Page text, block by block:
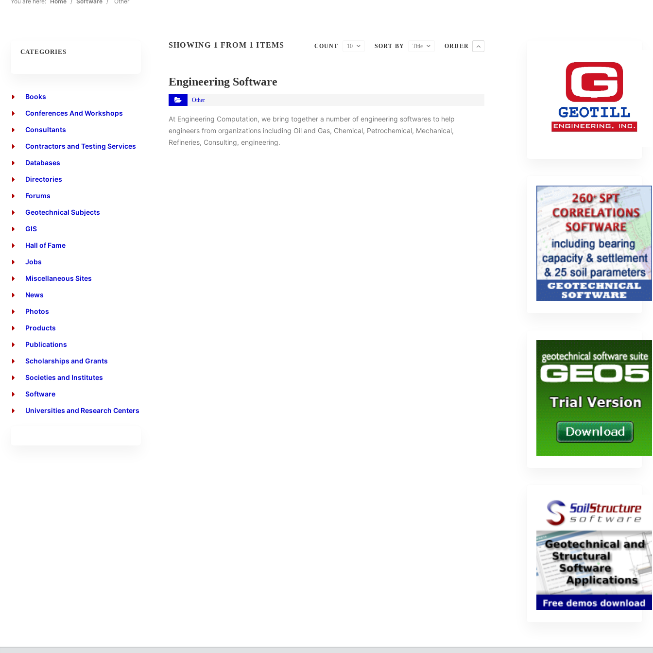
CATEGORIES
Books
Conferences And Workshops
Consultants
Contractors and Testing Services
Databases
Directories
Forums
Geotechnical Subjects
GIS
Hall of Fame
Jobs
Miscellaneous Sites
News
Photos
Products
Publications
Scholarships and Grants
Societies and Institutes
Software
Universities and Research Centers
SHOWING 1 FROM 1 ITEMS COUNT 10 SORT BY Title ORDER
Engineering Software
Other
At Engineering Computation, we bring together a number of engineering softwares to help
engineers from organizations including Oil and Gas, Chemical, Petrochemical, Mechanical,
Refineries, Consulting, engineering.